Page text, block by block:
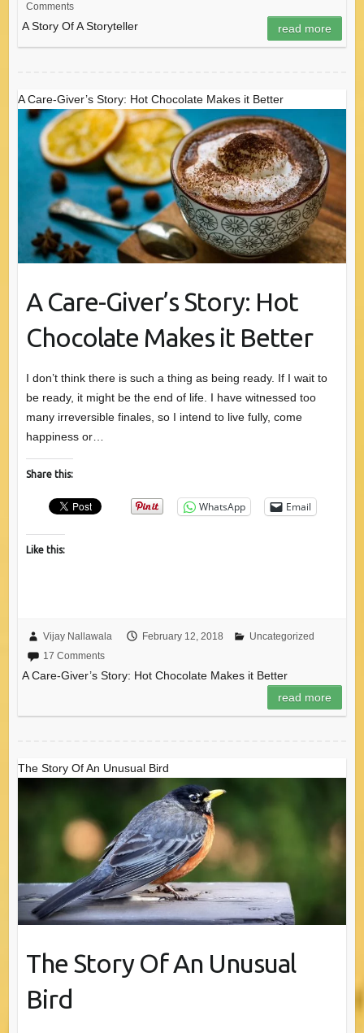
Comments
A Story Of A Storyteller read more
A Care-Giver’s Story: Hot Chocolate Makes it Better
A Care-Giver’s Story: Hot
Chocolate Makes it Better
I don’t think there is such a thing as being ready. If I wait to
be ready, it might be the end of life. I have witnessed too
many irreversible finales, so I intend to live fully, come
happiness or…
Share this:
WhatsApp Email
Like this:
Vijay Nallawala February 12, 2018
Uncategorized
17 Comments
A Care-Giver’s Story: Hot Chocolate Makes it Better
read more
The Story Of An Unusual Bird
The Story Of An Unusual
Bird